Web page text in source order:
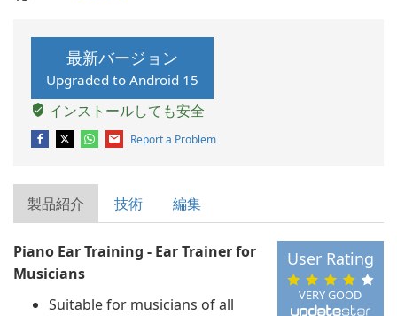
最新バージョン
Upgraded to Android 15
インストールしても安全
Report a Problem
製品紹介 技術 編集
VERY GOOD
User Rating
Piano Ear Training - Ear Trainer for
Musicians
Suitable for musicians of all